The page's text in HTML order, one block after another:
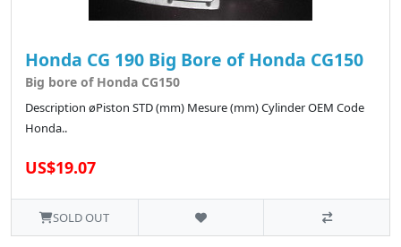
Honda CG 190 Big Bore of Honda CG150
Big bore of Honda CG150
Description øPiston STD (mm) Mesure (mm) Cylinder OEM Code
Honda..
US$19.07
SOLD OUT